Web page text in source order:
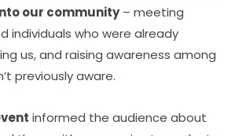
our community – meeting
individuals who were already
us, and raising awareness among
previously aware.
informed the audience about